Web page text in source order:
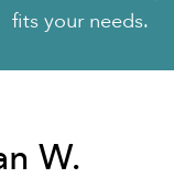
fits your needs.
W.